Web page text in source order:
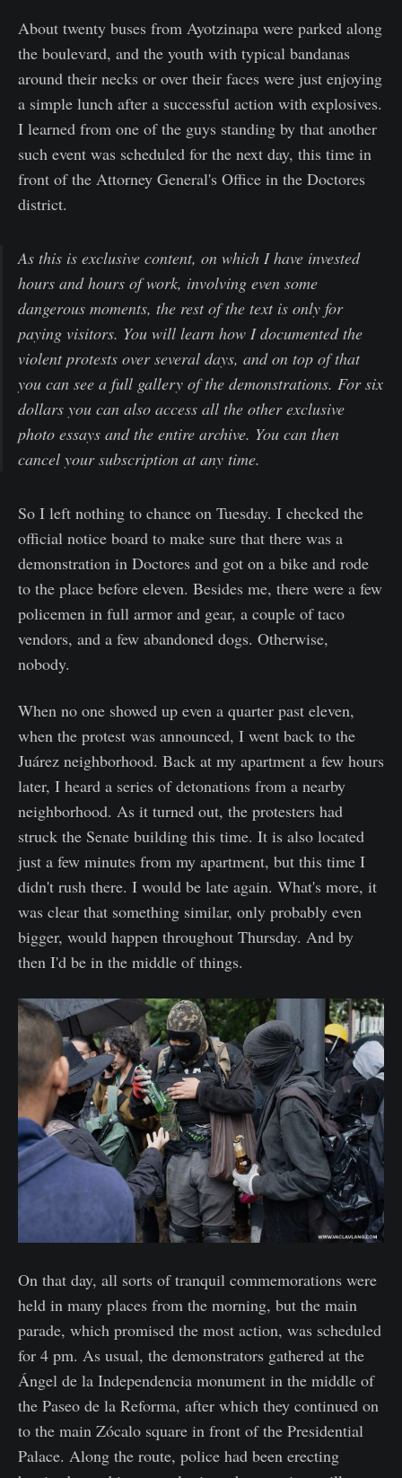
About twenty buses from Ayotzinapa were parked along
the boulevard, and the youth with typical bandanas
around their necks or over their faces were just enjoying
a simple lunch after a successful action with explosives.
I learned from one of the guys standing by that another
such event was scheduled for the next day, this time in
front of the Attorney General's Office in the Doctores
district.
As this is exclusive content, on which I have invested
hours and hours of work, involving even some
dangerous moments, the rest of the text is only for
paying visitors. You will learn how I documented the
violent protests over several days, and on top of that
you can see a full gallery of the demonstrations. For six
dollars you can also access all the other exclusive
photo essays and the entire archive. You can then
cancel your subscription at any time.
So I left nothing to chance on Tuesday. I checked the
official notice board to make sure that there was a
demonstration in Doctores and got on a bike and rode
to the place before eleven. Besides me, there were a few
policemen in full armor and gear, a couple of taco
vendors, and a few abandoned dogs. Otherwise,
nobody.
When no one showed up even a quarter past eleven,
when the protest was announced, I went back to the
Juárez neighborhood. Back at my apartment a few hours
later, I heard a series of detonations from a nearby
neighborhood. As it turned out, the protesters had
struck the Senate building this time. It is also located
just a few minutes from my apartment, but this time I
didn't rush there. I would be late again. What's more, it
was clear that something similar, only probably even
bigger, would happen throughout Thursday. And by
then I'd be in the middle of things.
On that day, all sorts of tranquil commemorations were
held in many places from the morning, but the main
parade, which promised the most action, was scheduled
for 4 pm. As usual, the demonstrators gathered at the
Ángel de la Independencia monument in the middle of
the Paseo de la Reforma, after which they continued on
to the main Zócalo square in front of the Presidential
Palace. Along the route, police had been erecting